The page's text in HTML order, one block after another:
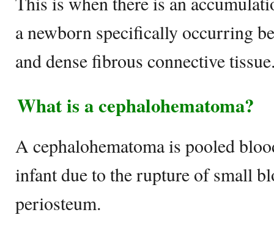
a newborn specifically occurring
and dense fibrous connective
What is a cephalohematoma?
A cephalohematoma is pooled
infant due to the rupture of small
periosteum.